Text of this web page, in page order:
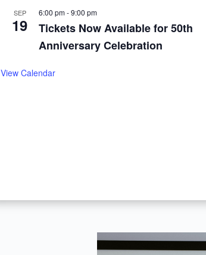
SEP
19
6:00 pm-9:00 pm
Tickets Now Available for 50th
Anniversary Celebration
View Calendar